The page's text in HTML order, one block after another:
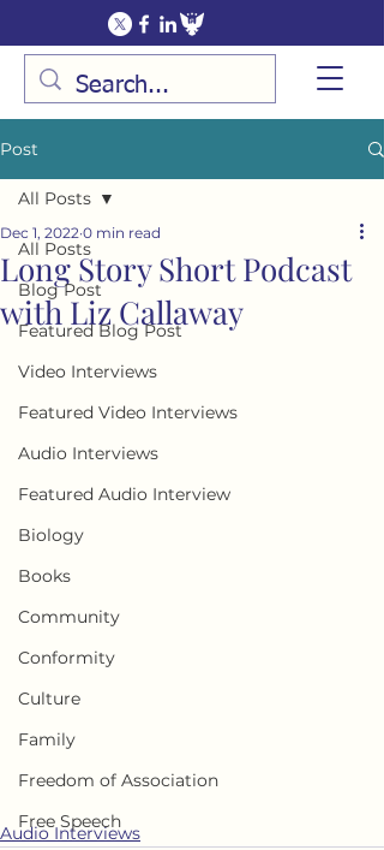
Post
All Posts
Blog Post
Featured Blog Post
Video Interviews
Featured Video Interviews
Audio Interviews
Featured Audio Interview
Biology
Books
Community
Conformity
Culture
Family
Freedom of Association
Free Speech
All Posts
Long Story Short Podcast
with Liz Callaway
Dec 1, 2022 0 min read
Audio Interviews